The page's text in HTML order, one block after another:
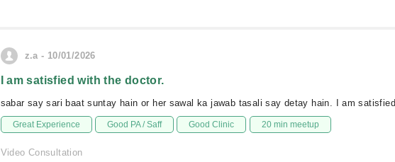
z.a - 10/01/2026
I am satisfied with the doctor.
sabar say sari baat suntay hain or her sawal ka jawab tasali say detay hain. I am satisfied
Great Experience Good PA / Saff Good Clinic 20 min meetup
Video Consultation